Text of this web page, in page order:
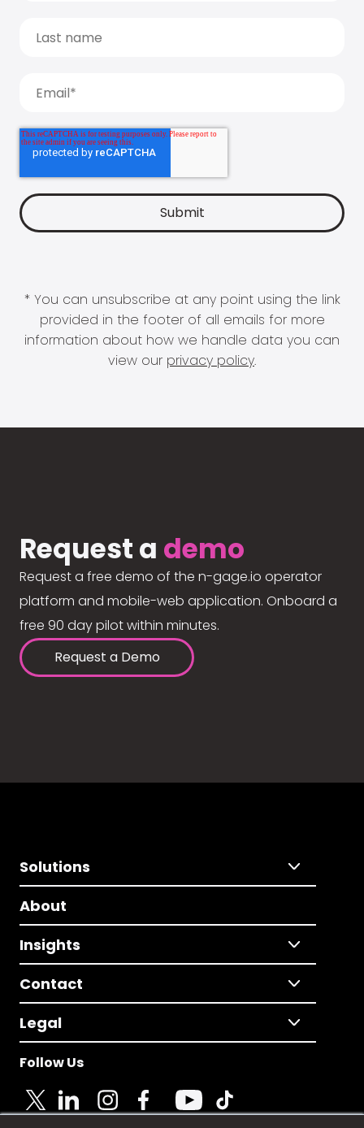
* You can unsubscribe at any point using the link
provided in the footer of all emails for more
information about how we handle data you can
view our privacy policy.
Request a demo
Request a free demo of the n-gage.io operator
platform and mobile-web application. Onboard a
free 90 day pilot within minutes.
Request a Demo
Solutions
About
Insights
Contact
Legal
Follow Us